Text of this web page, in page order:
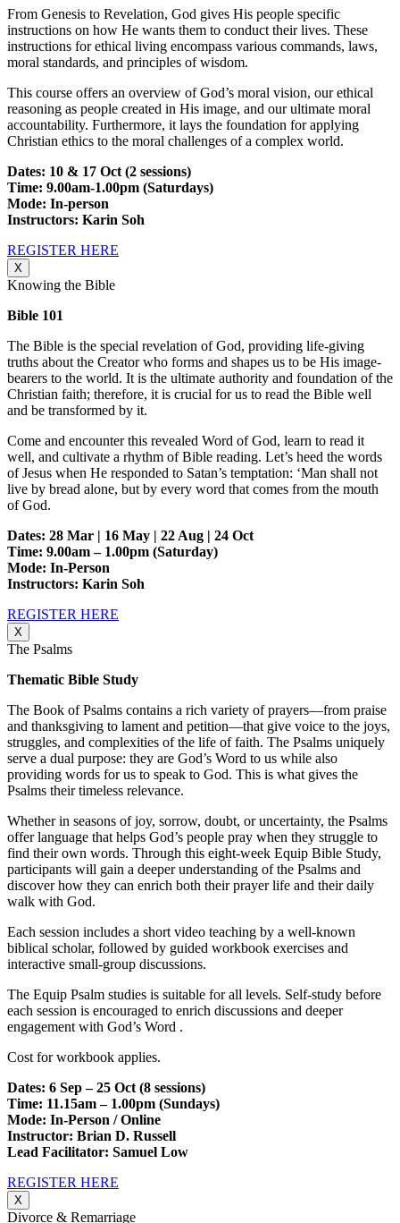
From Genesis to Revelation, God gives His people specific
instructions on how He wants them to conduct their lives. These
instructions for ethical living encompass various commands, laws,
moral standards, and principles of wisdom.
This course offers an overview of God’s moral vision, our ethical
reasoning as people created in His image, and our ultimate moral
accountability. Furthermore, it lays the foundation for applying
Christian ethics to the moral challenges of a complex world.
Dates: 10 & 17 Oct (2 sessions)
Time: 9.00am-1.00pm (Saturdays)
Mode: In-person
Instructors: Karin Soh
REGISTER HERE
X
Knowing the Bible
Bible 101
The Bible is the special revelation of God, providing life-giving
truths about the Creator who forms and shapes us to be His image-
bearers to the world. It is the ultimate authority and foundation of the
Christian faith; therefore, it is crucial for us to read the Bible well
and be transformed by it.
Come and encounter this revealed Word of God, learn to read it
well, and cultivate a rhythm of Bible reading. Let’s heed the words
of Jesus when He responded to Satan’s temptation: ‘Man shall not
live by bread alone, but by every word that comes from the mouth
of God.
Dates: 28 Mar | 16 May | 22 Aug | 24 Oct
Time: 9.00am – 1.00pm (Saturday)
Mode: In-Person
Instructors: Karin Soh
REGISTER HERE
X
The Psalms
Thematic Bible Study
The Book of Psalms contains a rich variety of prayers—from praise
and thanksgiving to lament and petition—that give voice to the joys,
struggles, and complexities of the life of faith. The Psalms uniquely
serve a dual purpose: they are God’s Word to us while also
providing words for us to speak to God. This is what gives the
Psalms their timeless relevance.
Whether in seasons of joy, sorrow, doubt, or uncertainty, the Psalms
offer language that helps God’s people pray when they struggle to
find their own words. Through this eight-week Equip Bible Study,
participants will gain a deeper understanding of the Psalms and
discover how they can enrich both their prayer life and their daily
walk with God.
Each session includes a short video teaching by a well-known
biblical scholar, followed by guided workbook exercises and
interactive small-group discussions.
The Equip Psalm studies is suitable for all levels. Self-study before
each session is encouraged to enrich discussions and deeper
engagement with God’s Word .
Cost for workbook applies.
Dates: 6 Sep – 25 Oct (8 sessions)
Time: 11.15am – 1.00pm (Sundays)
Mode: In-Person / Online
Instructor: Brian D. Russell
Lead Facilitator: Samuel Low
REGISTER HERE
X
Divorce & Remarriage